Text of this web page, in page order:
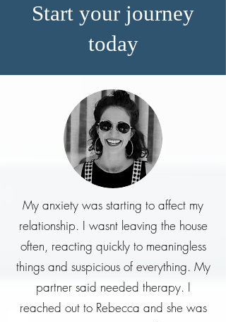
Start your journey
today
My anxiety was starting to affect my
relationship. I wasnt leaving the house
often, reacting quickly to meaningless
things and suspicious of everything. My
partner said needed therapy. I
reached out to Rebecca and she was